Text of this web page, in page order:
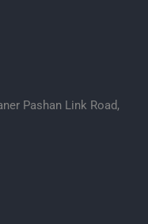
Pashan Link Road,